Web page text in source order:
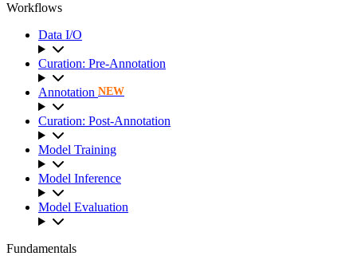
Workflows
Data I/O
Curation: Pre-Annotation
Annotation NEW
Curation: Post-Annotation
Model Training
Model Inference
Model Evaluation
Fundamentals